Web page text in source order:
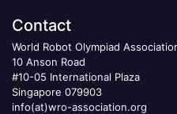
Contact
World Robot Olympiad
10 Anson Road
#10-05 International Plaza
Singapore 079903
info(at)wro-association.org